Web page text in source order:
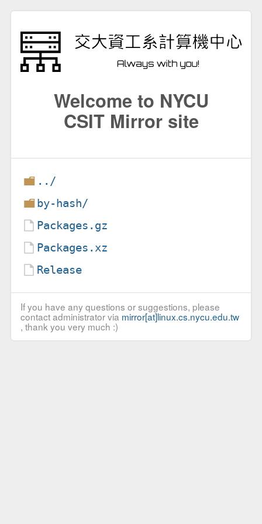
Welcome to NYCU
CSIT Mirror site
../
by-hash/
Packages.gz
Packages.xz
Release
If you have any questions or suggestions, please
contact administrator via mirror[at]linux.cs.nycu.edu.tw
, thank you very much :)